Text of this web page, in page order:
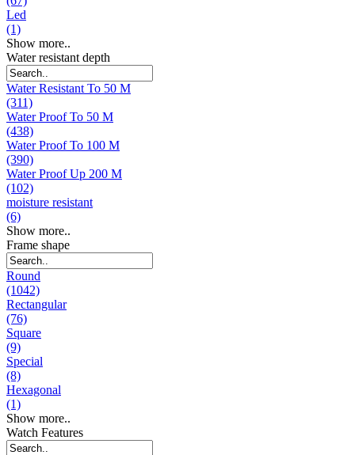
Led
(1)
Show more..
Water resistant depth
Water Resistant To 50 M
(311)
Water Proof To 50 M
(438)
Water Proof To 100 M
(390)
Water Proof Up 200 M
(102)
moisture resistant
(6)
Show more..
Frame shape
Round
(1042)
Rectangular
(76)
Square
(9)
Special
(8)
Hexagonal
(1)
Show more..
Watch Features